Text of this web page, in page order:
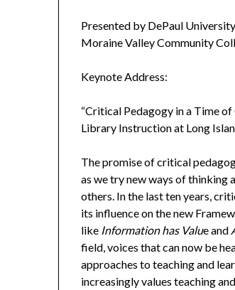
Presented by DePaul
Moraine Valley Community
Keynote Address:
“Critical Pedagogy in a Time
Library Instruction at Long
The promise of critical
as we try new ways of thinking
others. In the last ten years,
its influence on the new
like Information has Value and
field, voices that can now be
approaches to teaching and
increasingly values teaching